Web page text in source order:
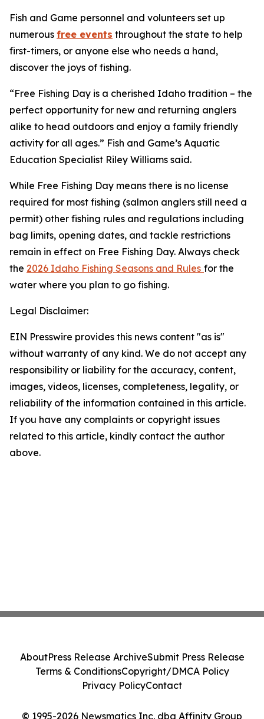
Fish and Game personnel and volunteers set up
numerous free events throughout the state to help
first-timers, or anyone else who needs a hand,
discover the joys of fishing.
“Free Fishing Day is a cherished Idaho tradition – the
perfect opportunity for new and returning anglers
alike to head outdoors and enjoy a family friendly
activity for all ages.” Fish and Game’s Aquatic
Education Specialist Riley Williams said.
While Free Fishing Day means there is no license
required for most fishing (salmon anglers still need a
permit) other fishing rules and regulations including
bag limits, opening dates, and tackle restrictions
remain in effect on Free Fishing Day. Always check
the 2026 Idaho Fishing Seasons and Rules for the
water where you plan to go fishing.
Legal Disclaimer:
EIN Presswire provides this news content "as is"
without warranty of any kind. We do not accept any
responsibility or liability for the accuracy, content,
images, videos, licenses, completeness, legality, or
reliability of the information contained in this article.
If you have any complaints or copyright issues
related to this article, kindly contact the author
above.
© 1995-2026 Newsmatics Inc. dba Affinity Group
AboutPress Release ArchiveSubmit Press Release
Terms & ConditionsCopyright/DMCA Policy
Privacy PolicyContact